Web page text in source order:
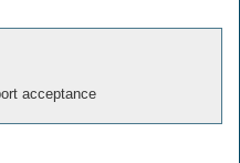
acceptance